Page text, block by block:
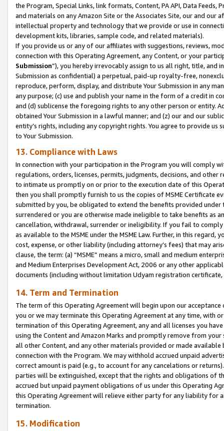
the Program, Special Links, link formats, Content, PA API, Data
and materials on any Amazon Site or the Associates Site, our and our
intellectual property and technology that we provide or use in
development kits, libraries, sample code, and related materials).
If you provide us or any of our affiliates with suggestions, reviews,
connection with this Operating Agreement, any Content, or your
Submission”), you hereby irrevocably assign to us all right, title, and
Submission as confidential) a perpetual, paid-up royalty-free,
reproduce, perform, display, and distribute Your Submission in any
any purpose; (c) use and publish your name in the form of a credit in
and (d) sublicense the foregoing rights to any other person or entity.
obtained Your Submission in a lawful manner; and (z) our and our
entity’s rights, including any copyright rights. You agree to provide us
to Your Submission.
13. Compliance with Laws
In connection with your participation in the Program you will comply
regulations, orders, licenses, permits, judgments, decisions, and
to intimate us promptly on or prior to the execution date of this
then you shall promptly furnish to us the copies of MSME Certificate
submitted by you, be obligated to extend the benefits provided under
surrendered or you are otherwise made ineligible to take benefits as
cancellation, withdrawal, surrender or ineligibility. If you fail to
as available to the MSME under the MSME Law. Further, in this
cost, expense, or other liability (including attorney’s fees) that may
clause, the term: (a) “MSME” means a micro, small and medium
and Medium Enterprises Development Act, 2006 or any other
documents (including without limitation Udyam registration certificate,
14. Term and Termination
The term of this Operating Agreement will begin upon our
you or we may terminate this Operating Agreement at any time, with
termination of this Operating Agreement, any and all licenses you
using the Content and Amazon Marks and promptly remove from
all other Content, and any other materials provided or made
connection with the Program. We may withhold accrued unpaid
correct amount is paid (e.g., to account for any cancelations or
parties will be extinguished, except that the rights and obligations of
accrued but unpaid payment obligations of us under this Operating
this Operating Agreement will relieve either party for any liability for
termination.
15. Modification